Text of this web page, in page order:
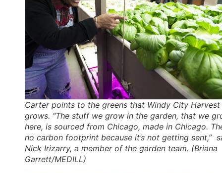
Carter points to the greens that Windy City Harvest
grows. “The stuff we grow in the garden, that we
here, is sourced from Chicago, made in Chicago.
no carbon footprint because it’s not getting sent,”
Nick Irizarry, a member of the garden team. (Briana
Garrett/MEDILL)